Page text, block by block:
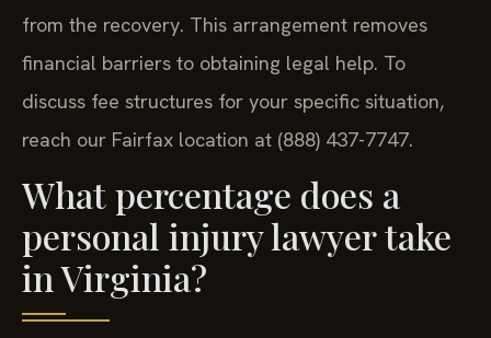
from the recovery. This arrangement removes
financial barriers to obtaining legal help. To
discuss fee structures for your specific situation,
reach our Fairfax location at (888) 437-7747.
What percentage does a
personal injury lawyer take
in Virginia?